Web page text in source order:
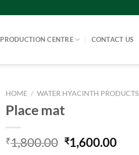
PRODUCTION CENTRE CONTACT US
HOME / WATER HYACINTH PRODUCTS
Place mat
₹1,800.00 ₹1,600.00